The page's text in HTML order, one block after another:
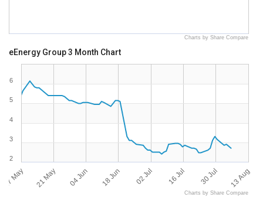
Charts by Share Compare
eEnergy Group 3 Month Chart
07 May 21 May 04 Jun 18 Jun 02 Jul 16 Jul 30 Jul 13 Aug
2
3
4
5
6
Charts by Share Compare